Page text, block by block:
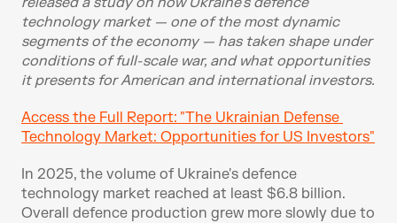
technology market — one of the most dynamic
segments of the economy — has taken shape under
conditions of full-scale war, and what opportunities
it presents for American and international investors.
Access the Full Report: "The Ukrainian Defense
Technology Market: Opportunities for US Investors"
In 2025, the volume of Ukraine's defence
technology market reached at least $6.8 billion.
Overall defence production grew more slowly due to